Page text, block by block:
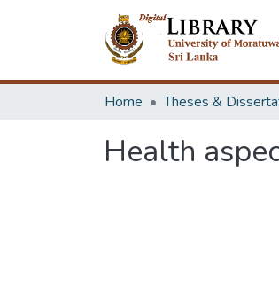
Home Theses &
Health